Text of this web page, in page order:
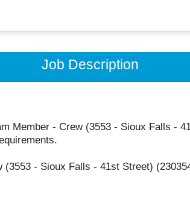
Job Description
Member - Crew (3553 - Sioux Falls -
(3553 - Sioux Falls - 41st Street)